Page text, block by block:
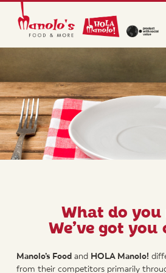
Skip
What do you
We’ve got you
Manolo’s Foodand HOLA Manolo!
from their competitors primarily